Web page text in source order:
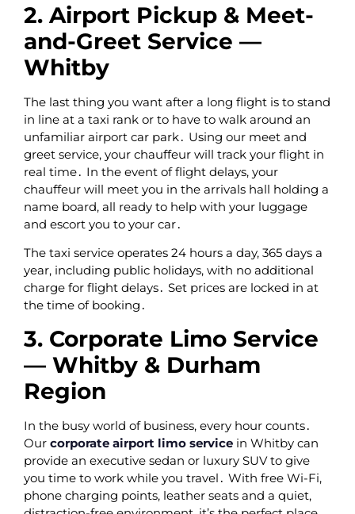
2. Airport Pickup & Meet-
and-Greet Service —
Whitby
The last thing you want after a long flight is to stand
in line at a taxi rank or to have to walk around an
unfamiliar airport car park․ Using our meet and
greet service‚ your chauffeur will track your flight in
real time․ In the event of flight delays‚ your
chauffeur will meet you in the arrivals hall holding a
name board‚ all ready to help with your luggage
and escort you to your car․
The taxi service operates 24 hours a day‚ 365 days a
year‚ including public holidays‚ with no additional
charge for flight delays․ Set prices are locked in at
the time of booking․
3. Corporate Limo Service
— Whitby & Durham
Region
In the busy world of business‚ every hour counts․
Our corporate airport limo service in Whitby can
provide an executive sedan or luxury SUV to give
you time to work while you travel․ With free Wi-Fi‚
phone charging points‚ leather seats and a quiet‚